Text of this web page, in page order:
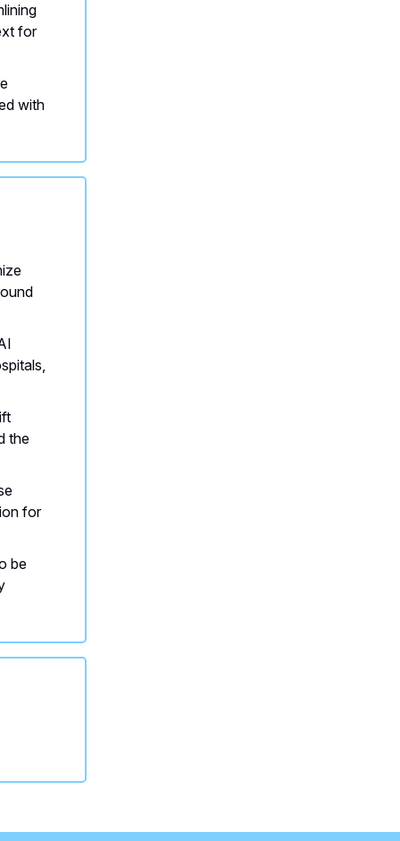
for
with
the
for
be